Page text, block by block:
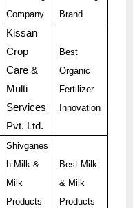
Company
Brand
Kissan
Crop
Care &
Multi
Services
Pvt. Ltd.
Best
Organic
Fertilizer
Innovation
Shivganes
h Milk &
Milk
Products
Best Milk
& Milk
Products